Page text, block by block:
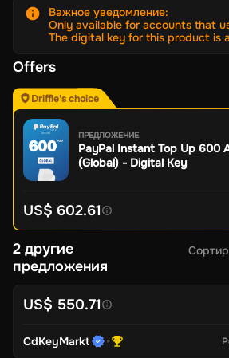
Важное уведомление:
Only available for accounts that
The digital key for this product is
Offers
Driffle's choice
ПРЕДЛОЖЕНИЕ
PayPal Instant Top Up 600
(Global) - Digital Key
US$ 602.61
2 другие
предложения
US$ 550.71
CdKeyMarkt